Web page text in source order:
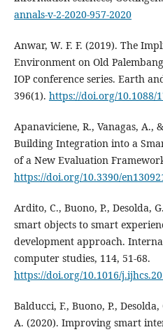
annals-v-2-2020-957-2020
Anwar, W. F. F. (2019). The
Environment on Old
IOP conference series. Earth
396(1). https://doi.org/10.1088/
Apanaviciene, R., Vanagas, A.,
Building Integration into a
of a New Evaluation
https://doi.org/10.3390/
Ardito, C., Buono, P., Desolda,
smart objects to smart
development approach.
computer studies, 114, 51-68.
https://doi.org/10.1016/
Balducci, F., Buono, P.,
A. (2020). Improving smart